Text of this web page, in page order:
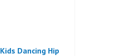
Kids Dancing Hip